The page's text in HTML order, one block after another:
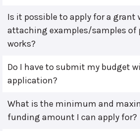
Is it possible to apply for a grant
attaching examples/samples of
works?
Do I have to submit my budget
application?
What is the minimum and
funding amount I can apply for?